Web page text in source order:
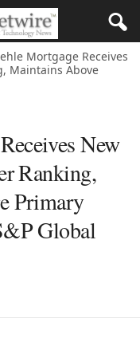
Mortgage Receives
Maintains Above
New
Ranking,
Primary
Global